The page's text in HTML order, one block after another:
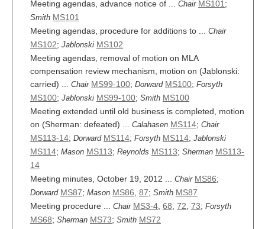
Meeting agendas, advance notice of ... Chair MS101 ;
Smith MS101
Meeting agendas, procedure for additions to ... Chair
MS102; Jablonski MS102
Meeting agendas, removal of motion on MLA
compensation review mechanism, motion on (Jablonski:
carried) ... Chair MS99-100; Dorward MS100; Forsyth
MS100; Jablonski MS99-100; Smith MS100
Meeting extended until old business is completed, motion
on (Sherman: defeated) ... Calahasen MS114; Chair
MS113-14; Dorward MS114; Forsyth MS114; Jablonski
MS114; Mason MS113; Reynolds MS113; Sherman MS113-
14
Meeting minutes, October 19, 2012 ... Chair MS86;
Dorward MS87; Mason MS86 87; Smith MS87
Meeting procedure ... Chair MS3-4 68 72 73; Forsyth
MS68; Sherman MS73; Smith MS72